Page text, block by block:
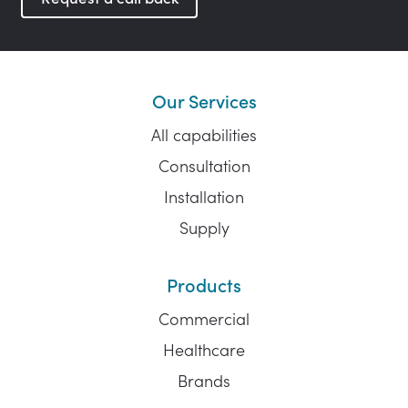
Our Services
All capabilities
Consultation
Installation
Supply
Products
Commercial
Healthcare
Brands